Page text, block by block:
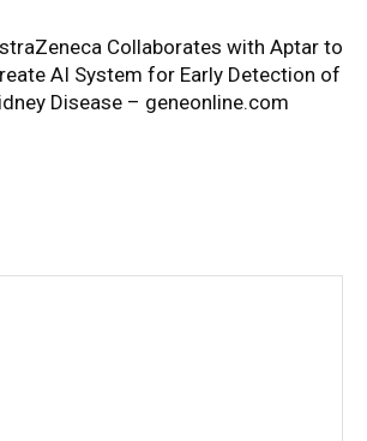
Collaborates with Aptar to
AI System for Early Detection of
Disease – geneonline.com